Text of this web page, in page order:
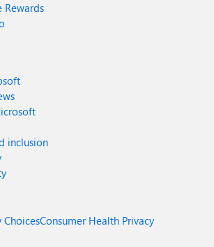
Rewards
inclusion
ChoicesConsumer Health Privacy